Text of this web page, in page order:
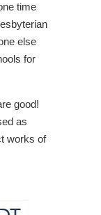
time
else
for
good!
as
works of